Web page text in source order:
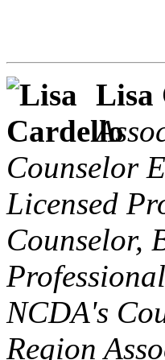
Lisa
Counselor
Licensed
Counselor,
NCDA's
Region